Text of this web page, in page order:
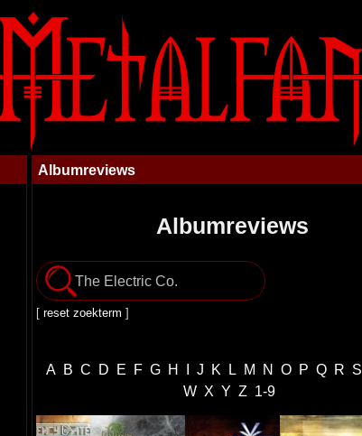
Albumreviews
Albumreviews
[ reset zoekterm ]
A B C D E F G H I J K L M N O P Q R S
W X Y Z 1-9